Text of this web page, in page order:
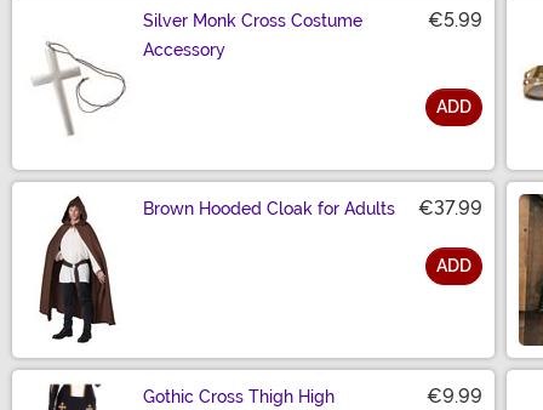
Silver Monk Cross Costume
Accessory
€5.99
ADD
Brown Hooded Cloak for Adults €37.99
ADD
Gothic Cross Thigh High
€9.99